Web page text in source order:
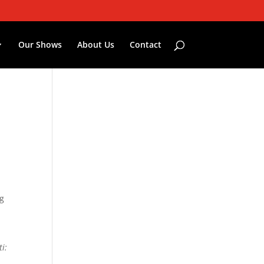
Our Shows About Us Contact